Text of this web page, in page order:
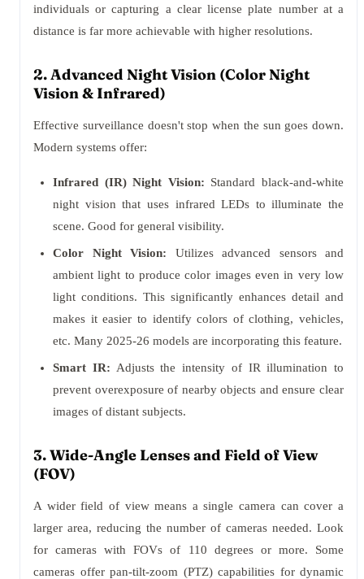
individuals or capturing a clear license plate number at a
distance is far more achievable with higher resolutions.
2. Advanced Night Vision (Color Night
Vision & Infrared)
Effective surveillance doesn't stop when the sun goes down.
Modern systems offer:
Infrared (IR) Night Vision: Standard black-and-white
night vision that uses infrared LEDs to illuminate the
scene. Good for general visibility.
Color Night Vision: Utilizes advanced sensors and
ambient light to produce color images even in very low
light conditions. This significantly enhances detail and
makes it easier to identify colors of clothing, vehicles,
etc. Many 2025-26 models are incorporating this feature.
Smart IR: Adjusts the intensity of IR illumination to
prevent overexposure of nearby objects and ensure clear
images of distant subjects.
3. Wide-Angle Lenses and Field of View
(FOV)
A wider field of view means a single camera can cover a
larger area, reducing the number of cameras needed. Look
for cameras with FOVs of 110 degrees or more. Some
cameras offer pan-tilt-zoom (PTZ) capabilities for dynamic